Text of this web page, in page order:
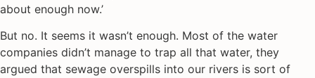
about enough now.’
But no. It seems it wasn’t enough. Most of the water
companies didn’t manage to trap all that water, they
argued that sewage overspills into our rivers is sort of